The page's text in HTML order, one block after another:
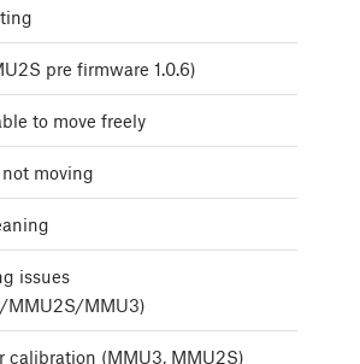
pre firmware 1.0.6)
to move freely
moving
issues
MMU2S/MMU3)
calibration (MMU3, MMU2S)